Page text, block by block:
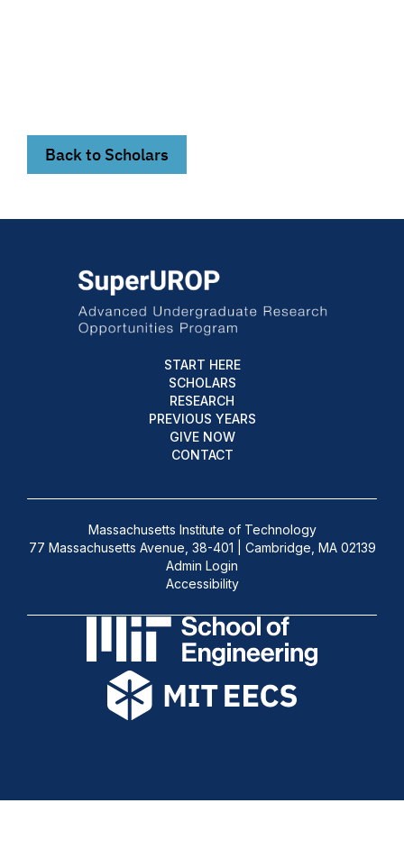
Back to Scholars
START HERE
SCHOLARS
RESEARCH
PREVIOUS YEARS
GIVE NOW
CONTACT
Massachusetts Institute of Technology
77 Massachusetts Avenue, 38-401 | Cambridge, MA 02139
Admin Login
Accessibility